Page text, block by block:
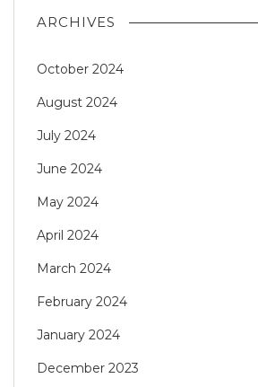
ARCHIVES
October 2024
August 2024
July 2024
June 2024
May 2024
April 2024
March 2024
February 2024
January 2024
December 2023